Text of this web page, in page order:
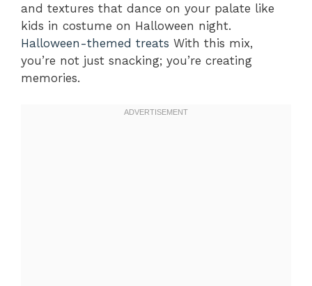
and textures that dance on your palate like
kids in costume on Halloween night.
Halloween-themed treats With this mix,
you’re not just snacking; you’re creating
memories.